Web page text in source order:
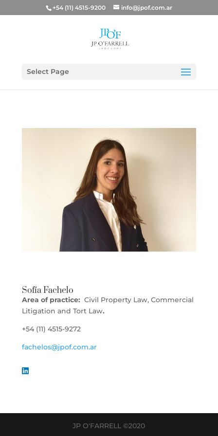
+54 (11) 4515-9200 info@jpof.com.ar
Select Page
Sofía Fachelo
Area of practice: Civil Property Law, Commercial
Litigation and Tort Law.
+54 (11) 4515-9272
fachelos@jpof.com.ar
JP O'FARRELL ©2020